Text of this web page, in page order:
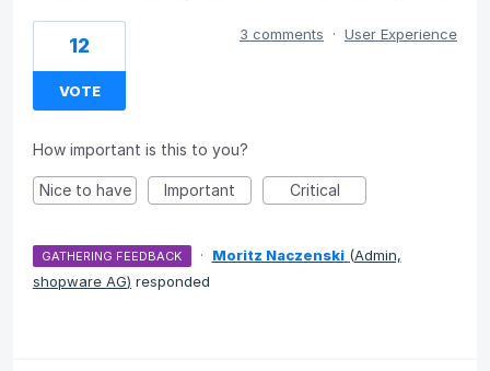
12
VOTE
3 comments · User Experience
How important is this to you?
Nice to have Important Critical
GATHERING FEEDBACK · Moritz Naczenski (Admin,
shopware AG) responded